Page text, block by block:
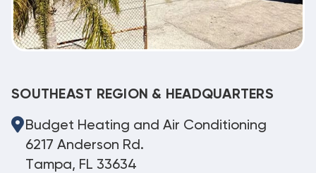
SOUTHEAST REGION & HEADQUARTERS
Budget Heating and Air Conditioning
6217 Anderson Rd.
Tampa, FL 33634